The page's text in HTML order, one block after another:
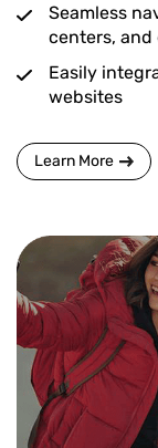
Seamless
centers,
Easily
websites
Learn More